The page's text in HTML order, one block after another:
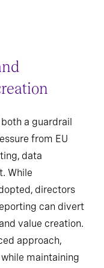
a guardrail
from EU
data
While
directors
can divert
value creation.
approach,
maintaining